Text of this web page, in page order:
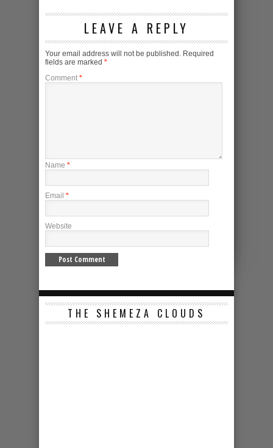
LEAVE A REPLY
Your email address will not be published. Required
fields are marked *
Comment *
Name *
Email *
Website
THE SHEMEZA CLOUDS